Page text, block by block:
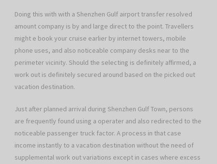
Doing this with with a Shenzhen Gulf airport transfer resolved
amount company is by and large direct to the point. Travellers
might e book your cruise earlier by internet towers, mobile
phone uses, and also noticeable company desks near to the
perimeter vicinity. Should the selecting is definitely affirmed, a
work out is definitely secured around based on the picked out
vacation destination.
Just after planned arrival during Shenzhen Gulf Town, persons
are frequently found using a operater and also redirected to the
noticeable passenger truck factor. A process in that case
income instantly to a vacation destination without the need of
supplemental work out variations except in cases where excess